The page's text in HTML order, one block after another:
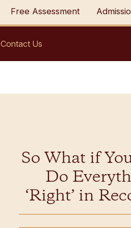
Free Assessment
Contact Us
So What if
Do
‘Right’ in